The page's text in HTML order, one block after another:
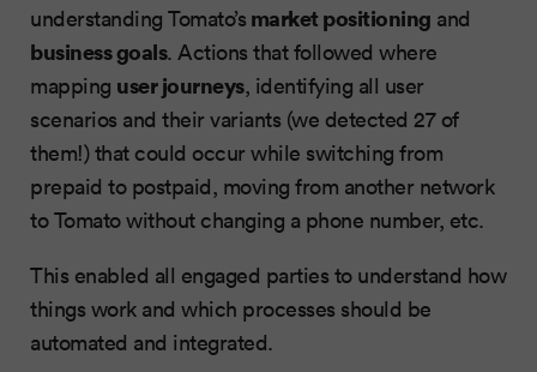
understanding Tomato’s market positioning and
businessgoals. Actions that followed where
mapping user journeys, identifying all user
scenarios and their variants (we detected 27 of
them!) that could occur while switching from
prepaid to postpaid, moving from another network
to Tomato without changing a phone number, etc.
This enabled all engaged parties to understand how
things work and which processes should be
automated and integrated.